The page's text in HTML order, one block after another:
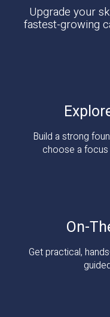
Upgrade your
fastest-growing
Build a strong
choose a focus
On-
Get practical,